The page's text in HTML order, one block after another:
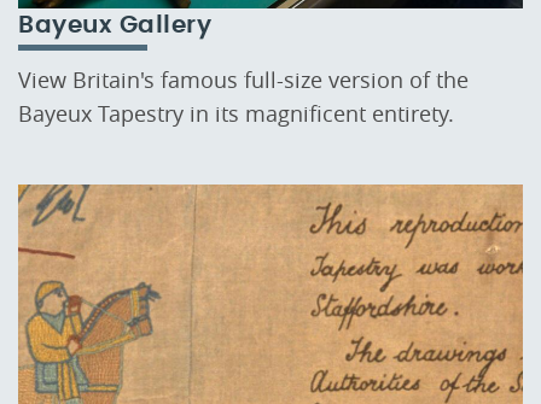
Bayeux Gallery
View Britain's famous full-size version of the
Bayeux Tapestry in its magnificent entirety.